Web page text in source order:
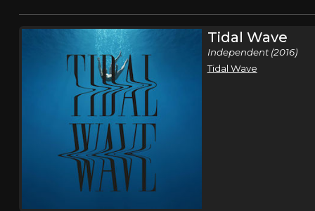
Tidal Wave
Independent (2016)
Tidal Wave